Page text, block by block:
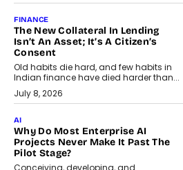
FINANCE
The New Collateral In Lending
Isn’t An Asset; It’s A Citizen’s
Consent
Old habits die hard, and few habits in
Indian finance have died harder than...
July 8, 2026
AI
Why Do Most Enterprise AI
Projects Never Make It Past The
Pilot Stage?